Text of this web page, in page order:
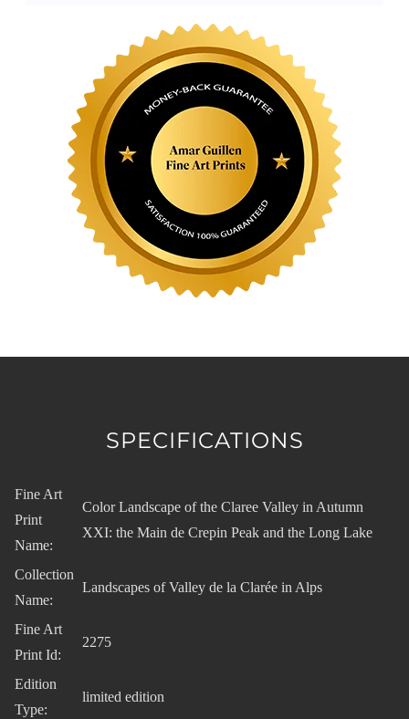
SPECIFICATIONS
Fine Art
Print
Name:
Color Landscape of the Claree Valley in Autumn
XXI: the Main de Crepin Peak and the Long Lake
Collection
Name:
Landscapes of Valley de la Clarée in Alps
Fine Art
Print Id:
2275
Edition
Type:
limited edition